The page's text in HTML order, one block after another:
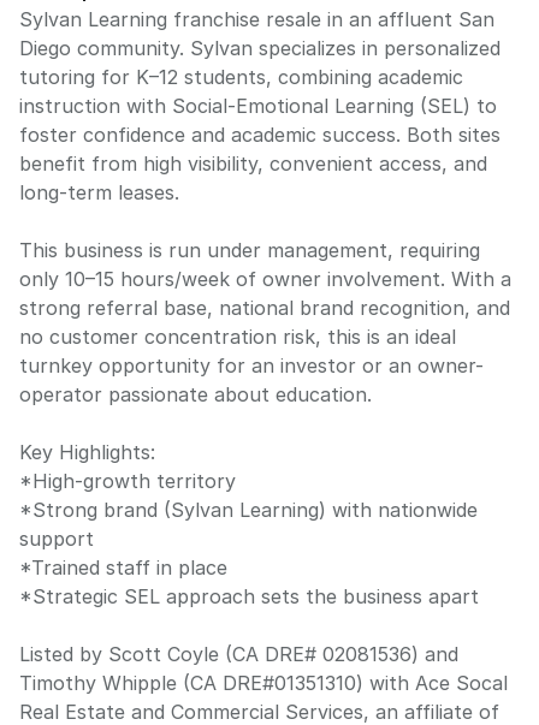
Sylvan Learning franchise resale in an affluent San
Diego community. Sylvan specializes in personalized
tutoring for K–12 students, combining academic
instruction with Social-Emotional Learning (SEL) to
foster confidence and academic success. Both sites
benefit from high visibility, convenient access, and
long-term leases.
This business is run under management, requiring
only 10–15 hours/week of owner involvement. With a
strong referral base, national brand recognition, and
no customer concentration risk, this is an ideal
turnkey opportunity for an investor or an owner-
operator passionate about education.
Key Highlights:
*High-growth territory
*Strong brand (Sylvan Learning) with nationwide
support
*Trained staff in place
*Strategic SEL approach sets the business apart
Listed by Scott Coyle (CA DRE# 02081536) and
Timothy Whipple (CA DRE#01351310) with Ace Socal
Real Estate and Commercial Services, an affiliate of